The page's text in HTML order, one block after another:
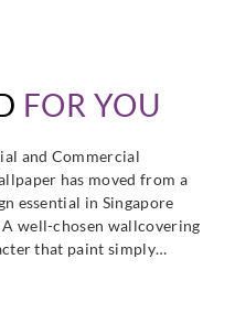
FOR YOU
and Commercial
has moved from a
essential in Singapore
well-chosen wallcovering
that paint simply…